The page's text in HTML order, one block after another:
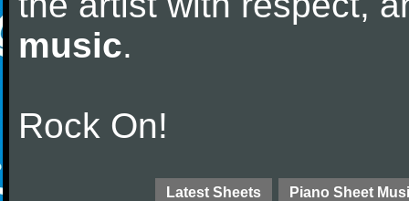
music.
Rock On!
Latest Sheets Piano Sheet